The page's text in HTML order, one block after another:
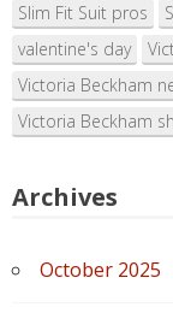
Slim Fit Suit pros
valentine's day
Victoria Beckham
Victoria Beckham
Archives
October 2025